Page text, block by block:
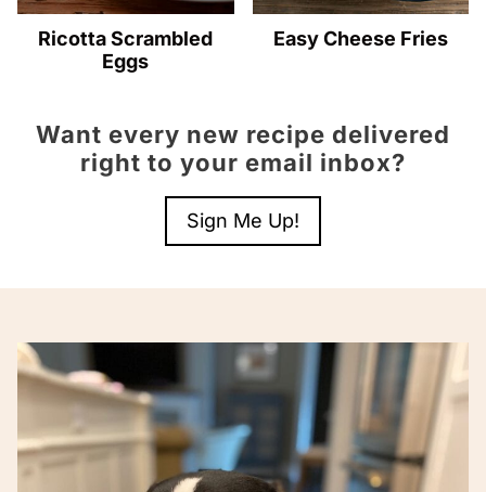
Ricotta Scrambled
Eggs
Easy Cheese Fries
Want every new recipe delivered
right to your email inbox?
Sign Me Up!